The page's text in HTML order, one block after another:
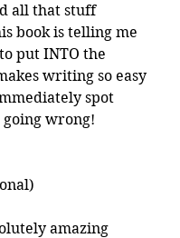
all that stuff
book is telling me
put INTO the
writing so easy
spot
going wrong!
amazing